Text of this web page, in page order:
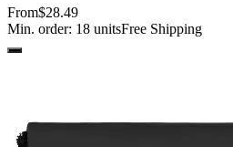
From$28.49
Min. order: 18 unitsFree Shipping